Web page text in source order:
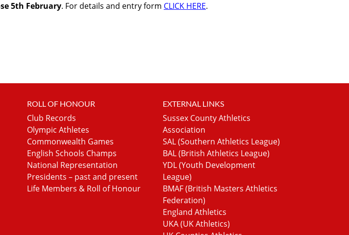
5th February. For details and entry form CLICK HERE.
ROLL OF HONOUR
Club Records
Olympic Athletes
Commonwealth Games
English Schools Champs
National Representation
Presidents – past and present
Life Members & Roll of Honour
EXTERNAL LINKS
Sussex County Athletics
Association
SAL (Southern Athletics League)
BAL (British Athletics League)
YDL (Youth Development
League)
BMAF (British Masters Athletics
Federation)
England Athletics
UKA (UK Athletics)